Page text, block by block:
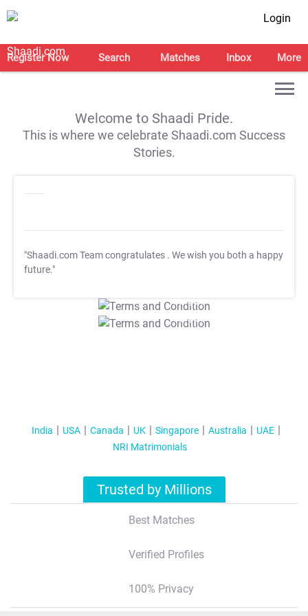
Login
Register Now Search Matches Inbox More
Welcome to Shaadi Pride.
This is where we celebrate Shaadi.com Success
Stories.
"Shaadi.com Team congratulates . We wish you both a happy
future."
T&C Apply
T&C Apply
India USA Canada UK Singapore Australia
UAE
NRI Matrimonials
Trusted by Millions
Best Matches
Verified Profiles
100% Privacy